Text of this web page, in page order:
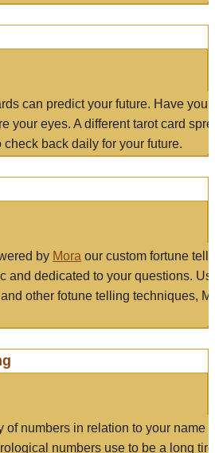
can predict your future. Have
your eyes. A different tarot card
back daily for your future.
by Mora our custom fortune
and dedicated to your questions.
other fotune telling techniques,
of numbers in relation to your name
numbers use to be a long